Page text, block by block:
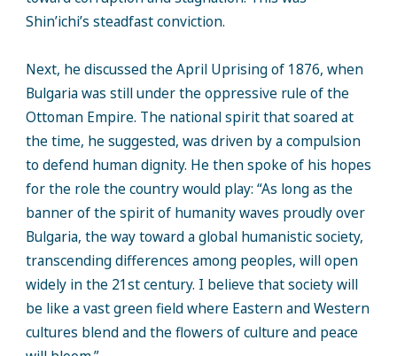
Shin’ichi’s steadfast conviction.
Next, he discussed the April Uprising of 1876, when
Bulgaria was still under the oppressive rule of the
Ottoman Empire. The national spirit that soared at
the time, he suggested, was driven by a compulsion
to defend human dignity. He then spoke of his hopes
for the role the country would play: “As long as the
banner of the spirit of humanity waves proudly over
Bulgaria, the way toward a global humanistic society,
transcending differences among peoples, will open
widely in the 21st century. I believe that society will
be like a vast green field where Eastern and Western
cultures blend and the flowers of culture and peace